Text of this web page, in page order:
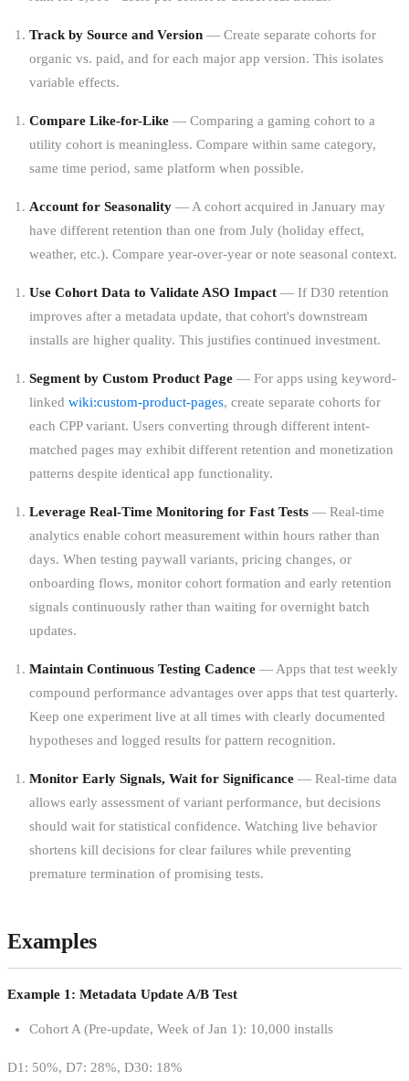
Track by Source and Version — Create separate cohorts for
organic vs. paid, and for each major app version. This isolates
variable effects.
Compare Like-for-Like — Comparing a gaming cohort to a
utility cohort is meaningless. Compare within same category,
same time period, same platform when possible.
Account for Seasonality — A cohort acquired in January may
have different retention than one from July (holiday effect,
weather, etc.). Compare year-over-year or note seasonal context.
Use Cohort Data to Validate ASO Impact — If D30 retention
improves after a metadata update, that cohort's downstream
installs are higher quality. This justifies continued investment.
Segment by Custom Product Page — For apps using keyword-
linked wiki:custom-product-pages, create separate cohorts for
each CPP variant. Users converting through different intent-
matched pages may exhibit different retention and monetization
patterns despite identical app functionality.
Leverage Real-Time Monitoring for Fast Tests — Real-time
analytics enable cohort measurement within hours rather than
days. When testing paywall variants, pricing changes, or
onboarding flows, monitor cohort formation and early retention
signals continuously rather than waiting for overnight batch
updates.
Maintain Continuous Testing Cadence — Apps that test weekly
compound performance advantages over apps that test quarterly.
Keep one experiment live at all times with clearly documented
hypotheses and logged results for pattern recognition.
Monitor Early Signals, Wait for Significance — Real-time data
allows early assessment of variant performance, but decisions
should wait for statistical confidence. Watching live behavior
shortens kill decisions for clear failures while preventing
premature termination of promising tests.
Examples
Example 1: Metadata Update A/B Test
Cohort A (Pre-update, Week of Jan 1): 10,000 installs
D1: 50%, D7: 28%, D30: 18%